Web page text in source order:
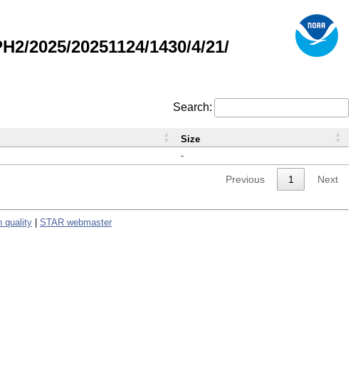
2025/20251124/1430/4/21/
Search:
-
Size
Previous 1 Next
quality STAR webmaster